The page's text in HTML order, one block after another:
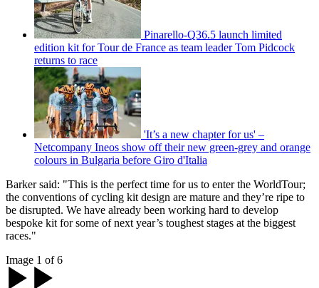
Pinarello-Q36.5 launch limited
edition kit for Tour de France as team leader Tom Pidcock
returns to race
'It’s a new chapter for us' –
Netcompany Ineos show off their new green-grey and orange
colours in Bulgaria before Giro d'Italia
Barker said: "This is the perfect time for us to enter the WorldTour;
the conventions of cycling kit design are mature and they’re ripe to
be disrupted. We have already been working hard to develop
bespoke kit for some of next year’s toughest stages at the biggest
races."
Image 1 of 6